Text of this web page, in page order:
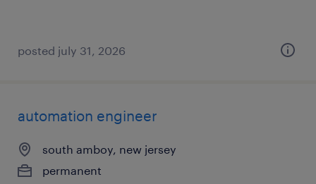
posted july 31, 2026
automation engineer
south amboy, new jersey
permanent